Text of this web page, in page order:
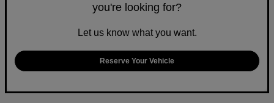
you're looking for?
Let us know what you want.
Reserve Your Vehicle